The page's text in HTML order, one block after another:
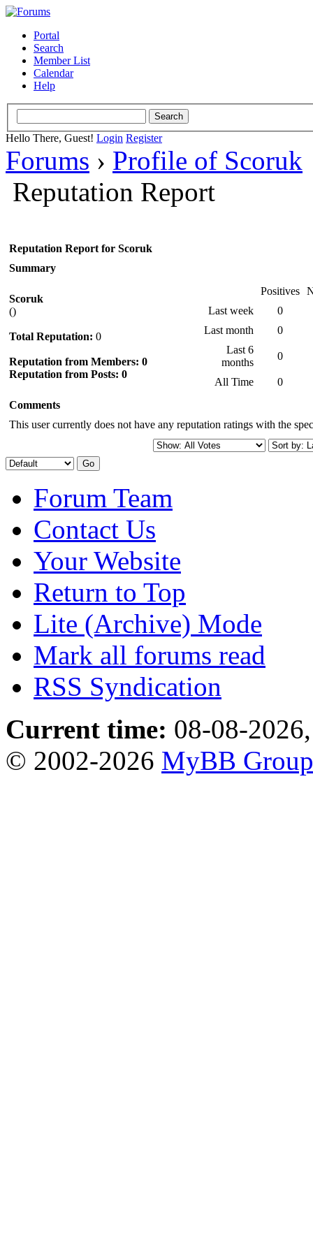
Portal
Search
Member List
Calendar
Help
Hello There, Guest! Login Register
Forums › Profile of Scoruk
Reputation Report
Reputation Report for Scoruk
Summary
Scoruk
()
Total Reputation: 0
Reputation from Members: 0
Reputation from Posts: 0
Positives
Last week
0
Last month
0
Last 6
months
0
All Time
0
Comments
This user currently does not have any reputation ratings with the
Forum Team
Contact Us
Your Website
Return to Top
Lite (Archive) Mode
Mark all forums read
RSS Syndication
Current time: 08-08-
© 2002-2026 MyBB Group